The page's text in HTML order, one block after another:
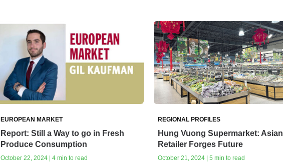
EUROPEAN MARKET
Report: Still a Way to go in Fresh
Produce Consumption
October 22, 2024 | 4 min to read
REGIONAL PROFILES
Hung Vuong Supermarket: Asian
Retailer Forges Future
October 21, 2024 | 5 min to read